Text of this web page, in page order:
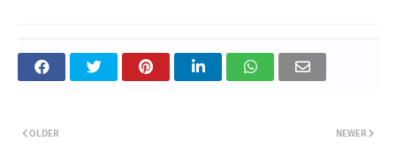
NEWER
OLDER